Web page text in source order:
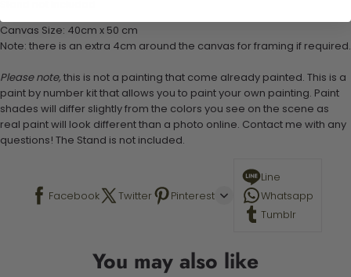
Canvas Size: 40cm x 50 cm
Note: there is an extra 4cm around the canvas for framing if required.
Please note, this is not a painting that come already painted. This is a
paint by number kit that allows you to paint your own painting. Paint
shades will differ slightly from the colors you see on the scene as
real paint will look different than a photo online. Contact me with any
questions! The Stand is not included.
Facebook Twitter Pinterest
Line
Whatsapp
Tumblr
You may also like